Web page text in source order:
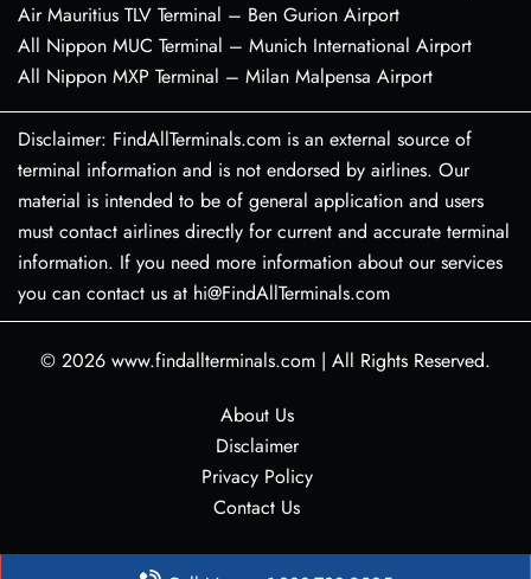
Air Mauritius TLV Terminal – Ben Gurion Airport
All Nippon MUC Terminal – Munich International Airport
All Nippon MXP Terminal – Milan Malpensa Airport
Disclaimer: FindAllTerminals.com is an external source of
terminal information and is not endorsed by airlines. Our
material is intended to be of general application and users
must contact airlines directly for current and accurate terminal
information. If you need more information about our services
you can contact us at hi@FindAllTerminals.com
© 2026 www.findallterminals.com | All Rights Reserved.
About Us
Disclaimer
Privacy Policy
Contact Us